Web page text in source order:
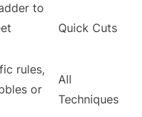
to
Quick Cuts
rules,
or
All
Techniques